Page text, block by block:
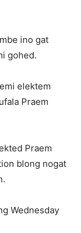
ino gat
gohed.
elektem
Praem
Praem
blong nogat
Wednesday